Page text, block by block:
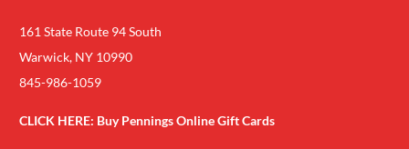
161 State Route 94 South
Warwick, NY 10990
845-986-1059
CLICK HERE: Buy Pennings Online Gift Cards